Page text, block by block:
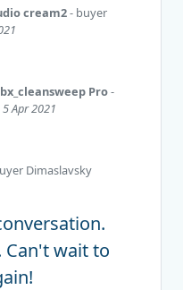
cream2- buyer
Pro-
Apr 2021
Dimaslavsky
Can't wait to